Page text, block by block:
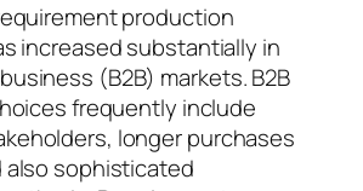
production
increased substantially in
(B2B) markets. B2B
frequently include
longer purchases
sophisticated